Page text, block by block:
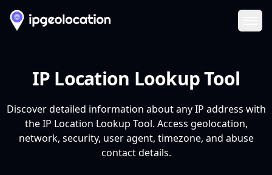
IP Location Lookup Tool
Discover detailed information about any IP address with
the IP Location Lookup Tool. Access geolocation,
network, security, user agent, timezone, and abuse
contact details.